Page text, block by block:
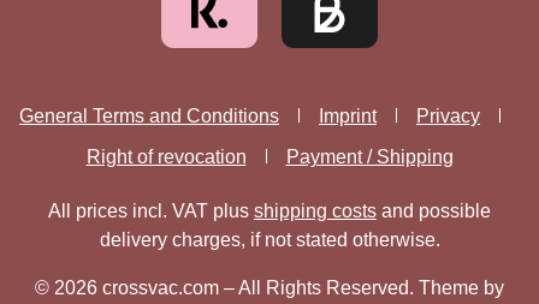
General Terms and Conditions Imprint
Privacy
Right of revocation
Payment / Shipping
All prices incl. VAT plus shipping costs and possible
delivery charges, if not stated otherwise.
© 2026 crossvac.com – All Rights Reserved. Theme by